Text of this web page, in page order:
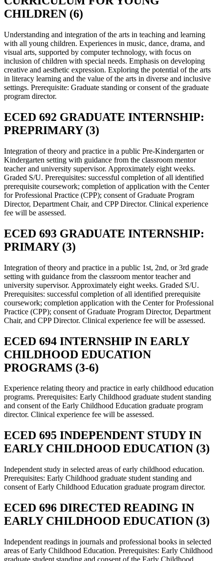
CHILDREN (6)
Understanding and integration of the arts in teaching and learning
with all young children. Experiences in music, dance, drama, and
visual arts, supported by computer technology, with focus on
inclusion of children with special needs. Emphasis on developing
creative and aesthetic expression. Exploring the potential of the arts
in literacy learning and the value of the arts in diverse and inclusive
settings. Prerequisite: Graduate standing or consent of the graduate
program director.
ECED 692 GRADUATE INTERNSHIP:
PREPRIMARY (3)
Integration of theory and practice in a public Pre-Kindergarten or
Kindergarten setting with guidance from the classroom mentor
teacher and university supervisor. Approximately eight weeks.
Graded S/U. Prerequisites: successful completion of all identified
prerequisite coursework; completion of application with the Center
for Professional Practice (CPP); consent of Graduate Program
Director, Department Chair, and CPP Director. Clinical experience
fee will be assessed.
ECED 693 GRADUATE INTERNSHIP:
PRIMARY (3)
Integration of theory and practice in a public 1st, 2nd, or 3rd grade
setting with guidance from the classroom mentor teacher and
university supervisor. Approximately eight weeks. Graded S/U.
Prerequisites: successful completion of all identified prerequisite
coursework; completion application with the Center for Professional
Practice (CPP); consent of Graduate Program Director, Department
Chair, and CPP Director. Clinical experience fee will be assessed.
ECED 694 INTERNSHIP IN EARLY
CHILDHOOD EDUCATION
PROGRAMS (3-6)
Experience relating theory and practice in early childhood education
programs. Prerequisites: Early Childhood graduate student standing
and consent of the Early Childhood Education graduate program
director. Clinical experience fee will be assessed.
ECED 695 INDEPENDENT STUDY IN
EARLY CHILDHOOD EDUCATION (3)
Independent study in selected areas of early childhood education.
Prerequisites: Early Childhood graduate student standing and
consent of Early Childhood Education graduate program director.
ECED 696 DIRECTED READING IN
EARLY CHILDHOOD EDUCATION (3)
Independent readings in journals and professional books in selected
areas of Early Childhood Education. Prerequisites: Early Childhood
graduate student standing and consent of the Early Childhood